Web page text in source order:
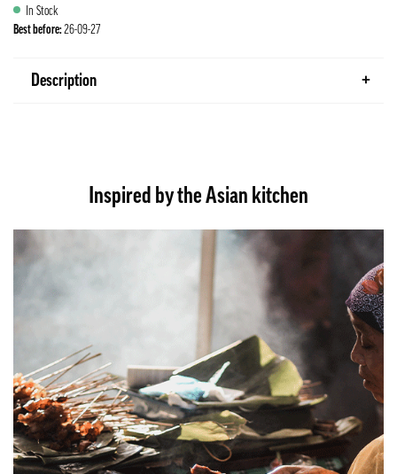
In Stock
Best before:26-09-27
Description
Inspired by the Asian kitchen